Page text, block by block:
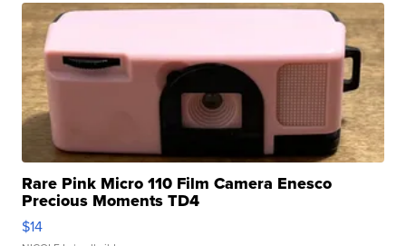
Rare Pink Micro 110 Film Camera Enesco
Precious Moments TD4
$14